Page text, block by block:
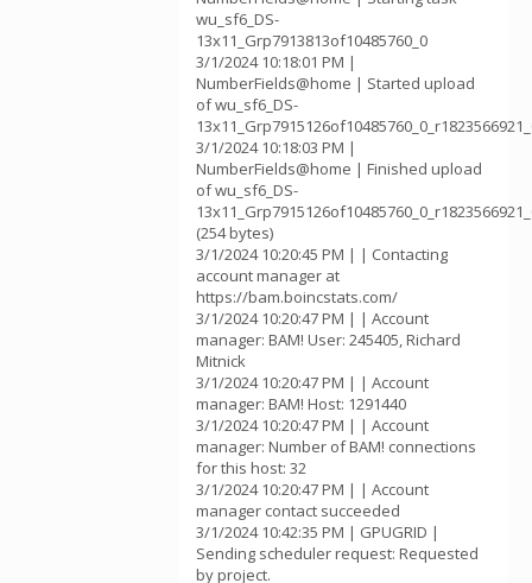
wu_sf6_DS-
13x11_Grp7913813of10485760_0
3/1/2024 10:18:01 PM |
NumberFields@home | Started upload
of wu_sf6_DS-
3/1/2024 10:18:03 PM |
NumberFields@home | Finished upload
of wu_sf6_DS-
(254 bytes)
3/1/2024 10:20:45 PM | | Contacting
account manager at
https://bam.boincstats.com/
3/1/2024 10:20:47 PM | | Account
manager: BAM! User: 245405, Richard
Mitnick
3/1/2024 10:20:47 PM | | Account
manager: BAM! Host: 1291440
3/1/2024 10:20:47 PM | | Account
manager: Number of BAM! connections
for this host: 32
3/1/2024 10:20:47 PM | | Account
manager contact succeeded
3/1/2024 10:42:35 PM | GPUGRID |
Sending scheduler request: Requested
by project.